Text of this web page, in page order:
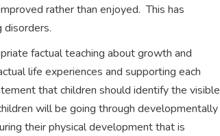
rather than enjoyed. This has
disorders.
factual teaching about growth and
life experiences and supporting each
that children should identify the visible
will be going through developmentally
their physical development that is